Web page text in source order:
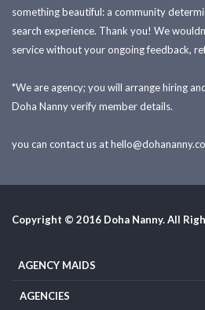
something beautiful: a community
search experience. Thank you! We
service without your ongoing feedback,
*We are agency; you will arrange hiring
Doha Nanny verify member details.
you can contact us at
Copyright © 2016 Doha Nanny. All
AGENCY MAIDS
AGENCIES